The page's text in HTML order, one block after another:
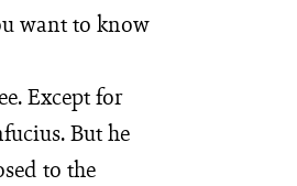
want to know
Except for
But he
to the